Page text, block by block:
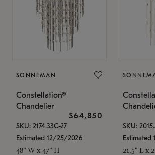
SONNEMAN
Constellation®
Chandelier
$64,850
SKU: 2174.33C-27
Estimated 12/25/2026
48" W x 47" H
SKU:
21.5" L x